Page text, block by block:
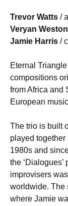
Trevor Watts /
Veryan Weston
Jamie Harris /
Eternal
compositions
from Africa and
European
The trio is built
played together
1980s and
the
improvisers
worldwide. The
where Jamie